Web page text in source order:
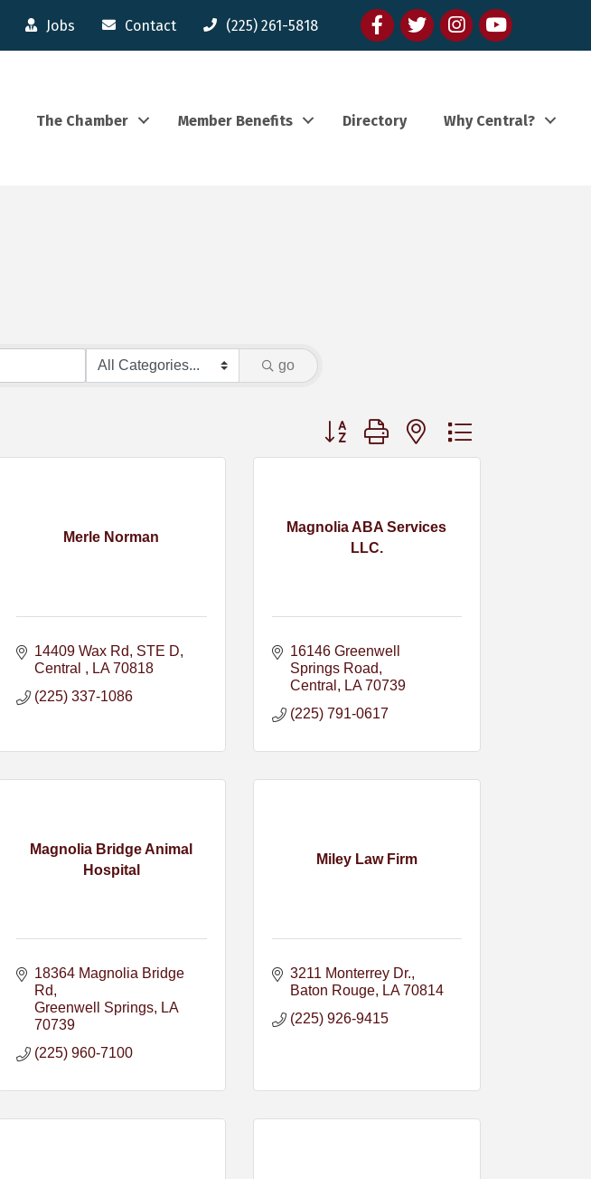
Jobs Contact (225) 261-5818 FacebooktwitterInstagram
youtube
The Chamber Member Benefits Directory Why Central?
go
Button group with nested dropdown
Merle Norman
14409 Wax Rd
STE D
Central
LA 70818
(225) 337-1086
Magnolia ABA Services
LLC.
16146 Greenwell
Springs Road
Central
LA 70739
(225) 791-0617
Magnolia Bridge Animal
Hospital
18364 Magnolia Bridge
Rd
Greenwell Springs
LA
70739
(225) 960-7100
Miley Law Firm
3211 Monterrey Dr.
Baton Rouge
LA 70814
(225) 926-9415